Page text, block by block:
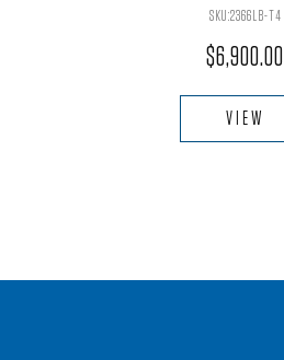
SKU:2366LB-T4
$6,900.00
VIEW